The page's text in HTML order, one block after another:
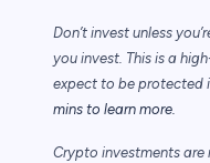
Don’t invest unless
you invest. This is a
expect to be protected
mins to learn more.
Crypto investments are